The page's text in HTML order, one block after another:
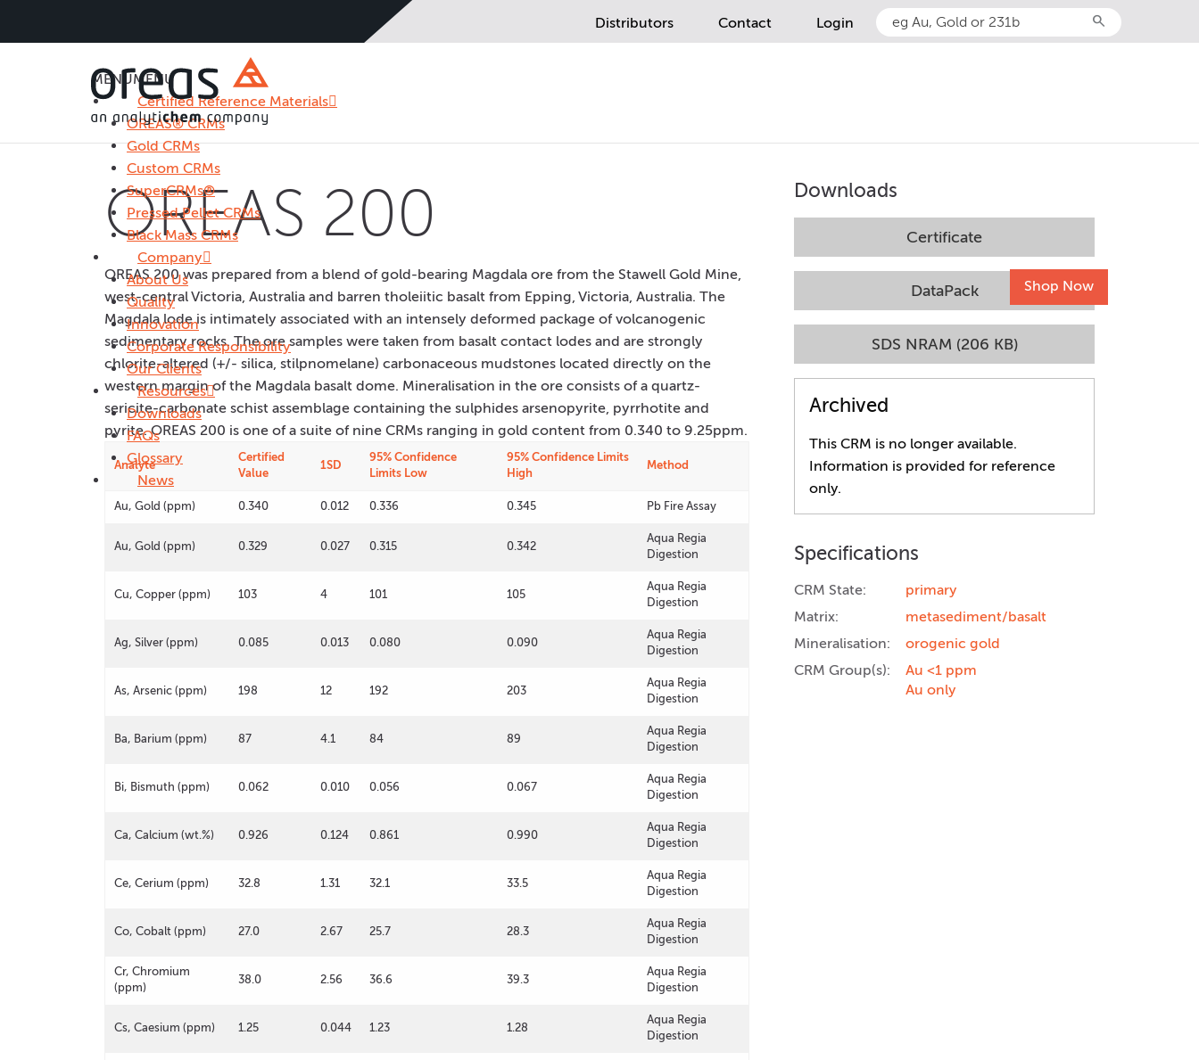
Distributors Contact Login search
MENUMENU
Certified Reference Materials
OREAS® CRMs
Gold CRMs
Custom CRMs
SuperCRMs®
Pressed Pellet CRMs
Black Mass CRMs
Company
About Us
Quality
Innovation
Corporate Responsibility
Our Clients
Resources
Downloads
FAQs
Glossary
News
Shop Now
OREAS 200
OREAS 200 was prepared from a blend of gold-bearing Magdala ore from the Stawell Gold Mine,
west-central Victoria, Australia and barren tholeiitic basalt from Epping, Victoria, Australia. The
Magdala lode is intimately associated with an intensely deformed package of volcanogenic
sedimentary rocks. The ore samples were taken from basalt contact lodes and are strongly
chlorite-altered (+/- silica, stilpnomelane) carbonaceous mudstones located directly on the
western margin of the Magdala basalt dome. Mineralisation in the ore consists of a quartz-
sericite-carbonate schist assemblage containing the sulphides arsenopyrite, pyrrhotite and
pyrite. OREAS 200 is one of a suite of nine CRMs ranging in gold content from 0.340 to 9.25ppm.
Analyte
Certified
Value
1SD
95% Confidence
Limits Low
95% Confidence Limits
High
Method
Au, Gold (ppm) 0.340 0.012 0.336 0.345 Pb Fire Assay
Au, Gold (ppm) 0.329 0.027 0.315 0.342
Aqua Regia
Digestion
Cu, Copper (ppm) 103 4 101 105
Aqua Regia
Digestion
Ag, Silver (ppm) 0.085 0.013 0.080 0.090
Aqua Regia
Digestion
As, Arsenic (ppm) 198 12 192 203
Aqua Regia
Digestion
Ba, Barium (ppm) 87 4.1 84 89
Aqua Regia
Digestion
Bi, Bismuth (ppm) 0.062 0.010 0.056 0.067
Aqua Regia
Digestion
Ca, Calcium (wt.%) 0.926 0.124 0.861 0.990
Aqua Regia
Digestion
Ce, Cerium (ppm) 32.8 1.31 32.1 33.5
Aqua Regia
Digestion
Co, Cobalt (ppm) 27.0 2.67 25.7 28.3
Aqua Regia
Digestion
Cr, Chromium
(ppm)
38.0 2.56 36.6 39.3
Aqua Regia
Digestion
Cs, Caesium (ppm) 1.25 0.044 1.23 1.28
Aqua Regia
Digestion
Downloads
Certificate
DataPack
SDS NRAM (206 KB)
Archived
This CRM is no longer available.
Information is provided for reference
only.
Specifications
CRM State:
primary
Matrix:
metasediment/basalt
Mineralisation:
orogenic gold
CRM Group(s):
Au <1 ppm
Au only